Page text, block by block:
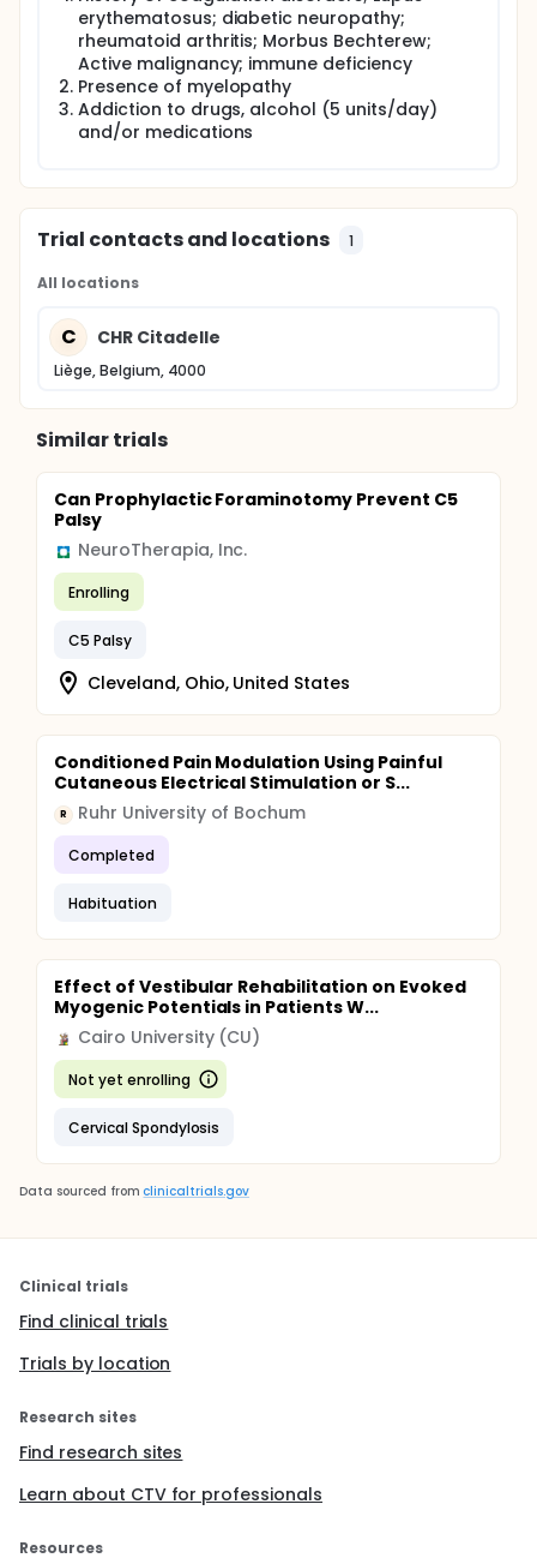
erythematosus; diabetic neuropathy;
rheumatoid arthritis; Morbus Bechterew;
Active malignancy; immune deficiency
Presence of myelopathy
Addiction to drugs, alcohol (5 units/day)
and/or medications
Trial contacts and locations 1
All locations
C CHR Citadelle
Liège, Belgium, 4000
Similar trials
Can Prophylactic Foraminotomy Prevent C5
Palsy
NeuroTherapia, Inc.
Enrolling
C5 Palsy
Cleveland, Ohio, United States
Conditioned Pain Modulation Using Painful
Cutaneous Electrical Stimulation or S...
R Ruhr University of Bochum
Completed
Habituation
Effect of Vestibular Rehabilitation on Evoked
Myogenic Potentials in Patients W...
Cairo University (CU)
Not yet enrolling
Cervical Spondylosis
Data sourced from clinicaltrials.gov
Clinical trials
Find clinical trials
Trials by location
Research sites
Find research sites
Learn about CTV for professionals
Resources